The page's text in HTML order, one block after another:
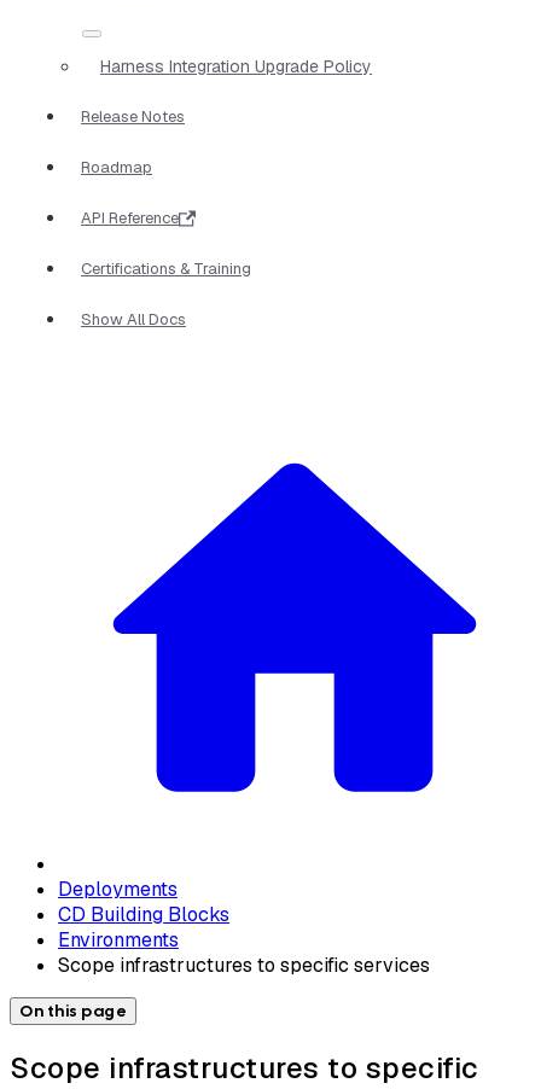
Harness Integration Upgrade Policy
Release Notes
Roadmap
API Reference
Certifications & Training
Show All Docs
Deployments
CD Building Blocks
Environments
Scope infrastructures to specific services
On this page
Scope infrastructures to specific